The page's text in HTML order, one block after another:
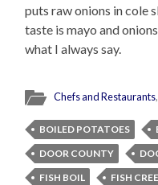
puts raw onions in cole
taste is mayo and
what I always say.
Chefs and Restaurants
BOILED POTATOES
DOOR COUNTY
FISH BOIL
FISH